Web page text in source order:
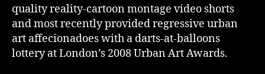
quality reality-cartoon montage video shorts
and most recently provided regressive urban
art affecionadoes with a darts-at-balloons
lottery at London’s 2008 Urban Art Awards.